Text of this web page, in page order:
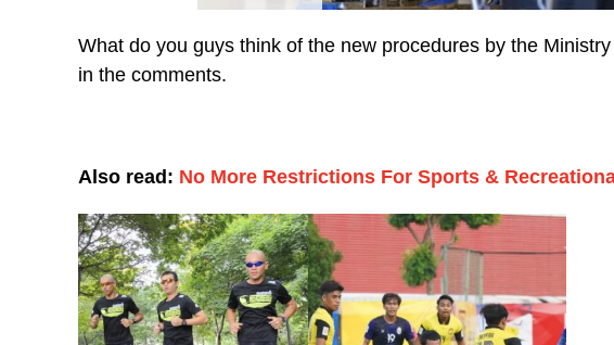
What do you guys think of the new procedures by the
in the comments.
Also read: No More Restrictions For Sports &